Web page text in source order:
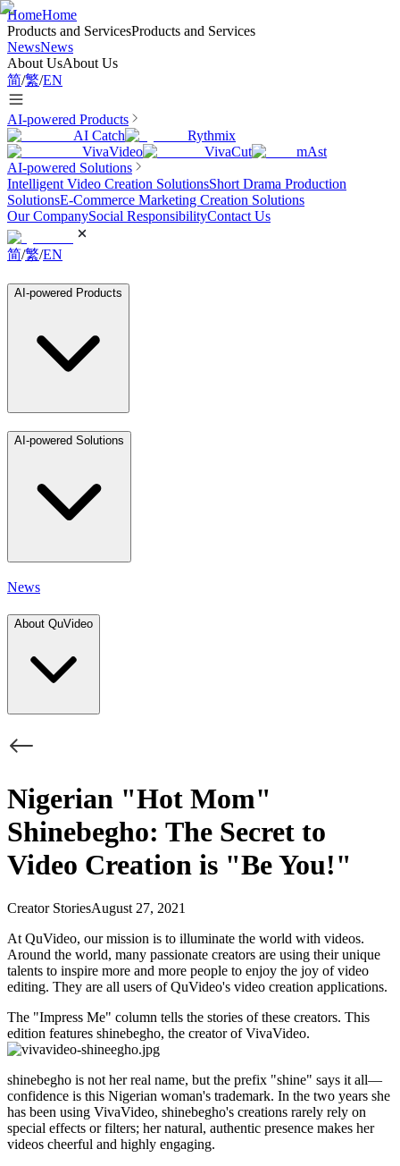
HomeHome
Products and ServicesProducts and Services
NewsNews
About UsAbout Us
简/繁/EN
AI-powered Products
AI Catch
Rythmix
VivaVideo
VivaCut
mAst
AI-powered Solutions
Intelligent Video Creation SolutionsShort Drama Production
SolutionsE-Commerce Marketing Creation Solutions
Our CompanySocial ResponsibilityContact Us
简/繁/EN
AI-powered Products
AI-powered Solutions
News
About QuVideo
Nigerian "Hot Mom"
Shinebegho: The Secret to
Video Creation is "Be You!"
Creator StoriesAugust 27, 2021
At QuVideo, our mission is to illuminate the world with videos.
Around the world, many passionate creators are using their unique
talents to inspire more and more people to enjoy the joy of video
editing. They are all users of QuVideo's video creation applications.
The "Impress Me" column tells the stories of these creators. This
edition features shinebegho, the creator of VivaVideo.
shinebegho is not her real name, but the prefix "shine" says it all—
confidence is this Nigerian woman's trademark. In the two years she
has been using VivaVideo, shinebegho's creations rarely rely on
special effects or filters; her natural, authentic presence makes her
videos cheerful and highly engaging.